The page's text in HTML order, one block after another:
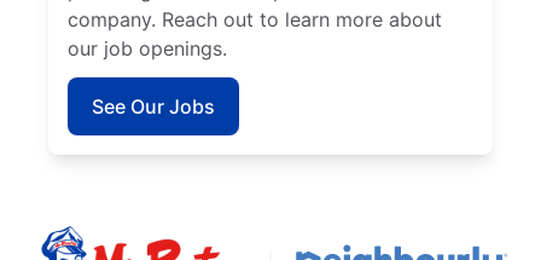
company. Reach out to learn more about
our job openings.
See Our Jobs